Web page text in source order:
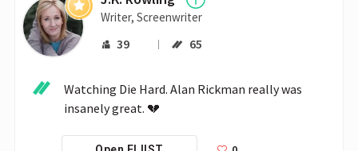
Writer, Screenwriter
39 65
Watching Die Hard. Alan Rickman really was
insanely great. 💔